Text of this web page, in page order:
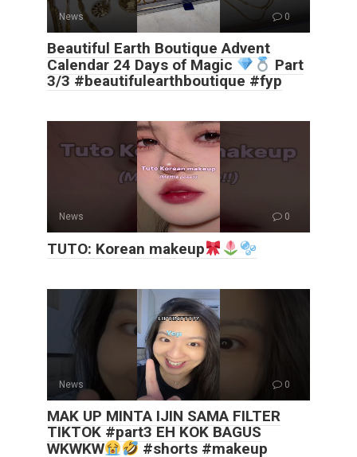
News 0
Beautiful Earth Boutique Advent
Calendar 24 Days of Magic
Part
3/3 #beautifulearthboutique #fyp
News 0
TUTO: Korean makeup
News 0
MAK UP MINTA IJIN SAMA FILTER
TIKTOK #part3 EH KOK BAGUS
WKWKW
#shorts #makeup